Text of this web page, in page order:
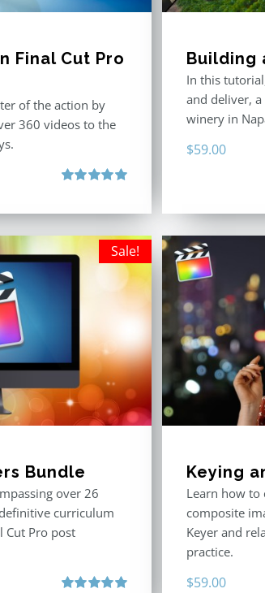
Final Cut Pro
of the action by
360 videos to the
Building
In this
and deliver,
winery in
$59.00
Sale!
Bundle
over 26
curriculum
Cut Pro post
Keying
Learn how to
composite
Keyer and
practice.
$59.00